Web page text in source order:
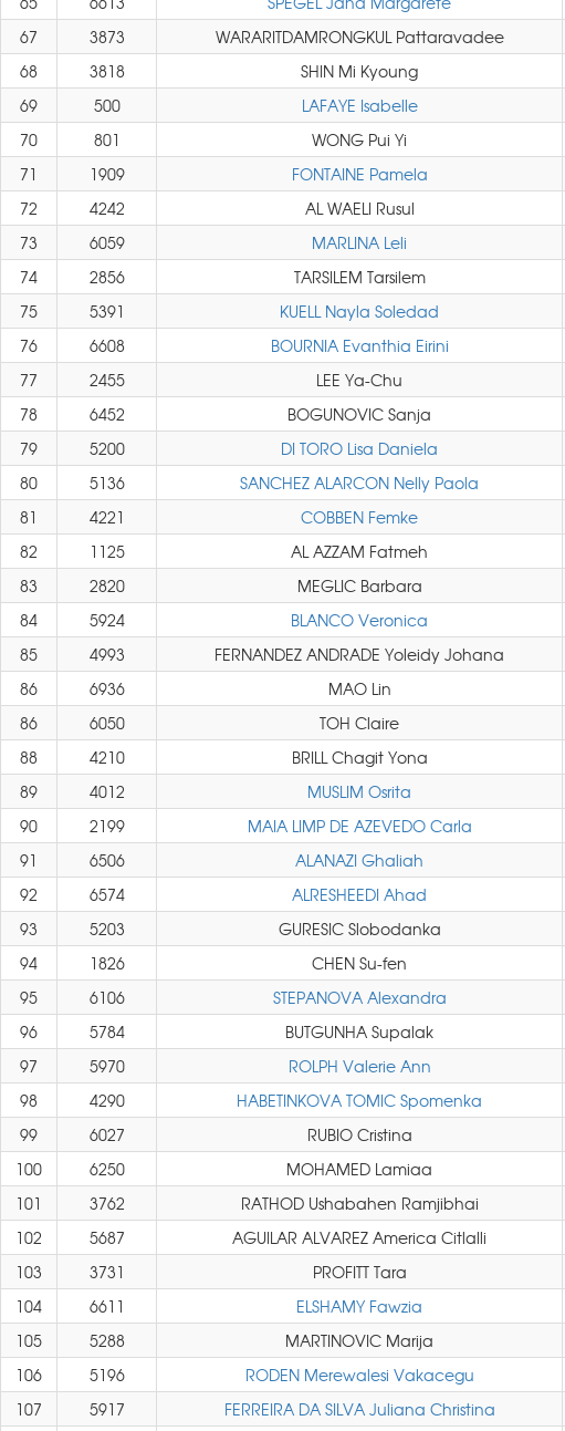
67
3873 WARARITDAMRONGKUL Pattaravadee
68
3818 SHIN Mi Kyoung
69
500 LAFAYE Isabelle
70
801 WONG Pui Yi
71
1909 FONTAINE Pamela
72
4242 AL WAELI Rusul
73
6059 MARLINA Leli
74
2856 TARSILEM Tarsilem
75
5391 KUELL Nayla Soledad
76
6608 BOURNIA Evanthia Eirini
77
2455 LEE Ya-Chu
78
6452 BOGUNOVIC Sanja
79
5200 DI TORO Lisa Daniela
80
5136 SANCHEZ ALARCON Nelly Paola
81
4221 COBBEN Femke
82
1125 AL AZZAM Fatmeh
83
2820 MEGLIC Barbara
84
5924 BLANCO Veronica
85
4993 FERNANDEZ ANDRADE Yoleidy Johana
86
6936 MAO Lin
86
6050 TOH Claire
88
4210 BRILL Chagit Yona
89
4012 MUSLIM Osrita
90
2199 MAIA LIMP DE AZEVEDO Carla
91
6506 ALANAZI Ghaliah
92
6574 ALRESHEEDI Ahad
93
5203 GURESIC Slobodanka
94
1826 CHEN Su-fen
95
6106 STEPANOVA Alexandra
96
5784 BUTGUNHA Supalak
97
5970 ROLPH Valerie Ann
98
4290 HABETINKOVA TOMIC Spomenka
99
6027 RUBIO Cristina
100
6250 MOHAMED Lamiaa
101
3762 RATHOD Ushabahen Ramjibhai
102
5687 AGUILAR ALVAREZ America Citlalli
103
3731 PROFITT Tara
104
6611 ELSHAMY Fawzia
105
5288 MARTINOVIC Marija
106
5196 RODEN Merewalesi Vakacegu
107
5917 FERREIRA DA SILVA Juliana Christina